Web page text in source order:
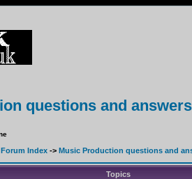
questions and answers
Index -> Music Production questions and
Topics